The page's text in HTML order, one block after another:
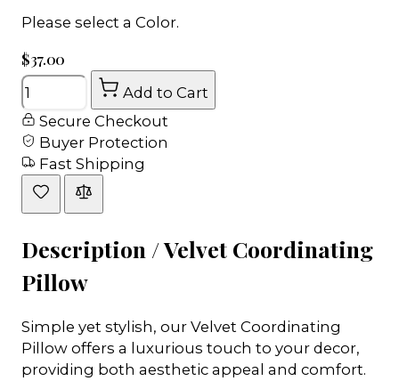
Please select a Color.
$37.00
Quantity
Add to Cart
Secure Checkout
Buyer Protection
Fast Shipping
Description /Velvet Coordinating
Pillow
Simple yet stylish, our Velvet Coordinating
Pillow offers a luxurious touch to your decor,
providing both aesthetic appeal and comfort.